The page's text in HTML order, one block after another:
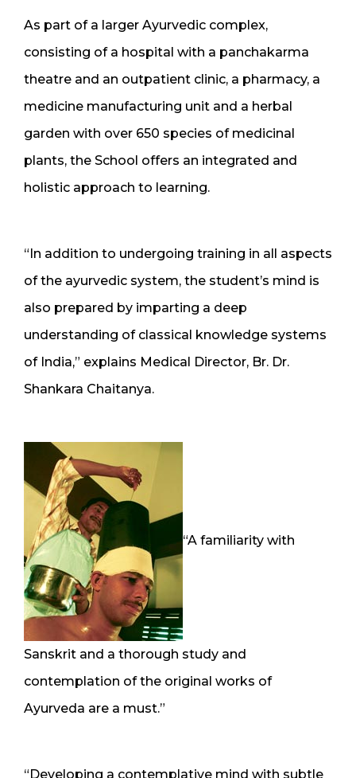
As part of a larger Ayurvedic complex,
consisting of a hospital with a panchakarma
theatre and an outpatient clinic, a pharmacy, a
medicine manufacturing unit and a herbal
garden with over 650 species of medicinal
plants, the School offers an integrated and
holistic approach to learning.
“In addition to undergoing training in all aspects
of the ayurvedic system, the student’s mind is
also prepared by imparting a deep
understanding of classical knowledge systems
of India,” explains Medical Director, Br. Dr.
Shankara Chaitanya.
“A familiarity with
Sanskrit and a thorough study and
contemplation of the original works of
Ayurveda are a must.”
“Developing a contemplative mind with subtle